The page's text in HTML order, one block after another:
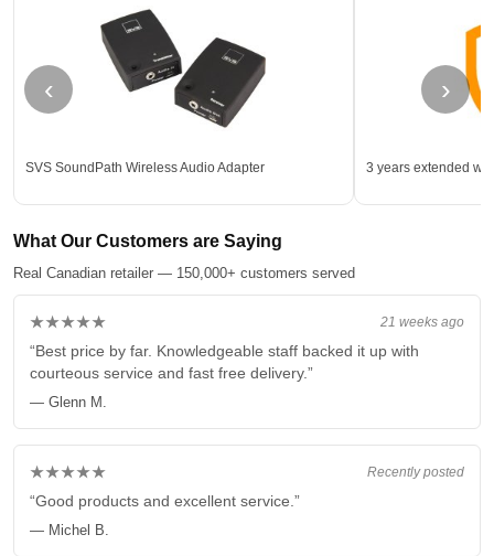
‹
SVS SoundPath Wireless Audio Adapter 3 years extended
›
What Our Customers are Saying
Real Canadian retailer — 150,000+ customers served
21 weeks ago
★★★★★
“Best price by far. Knowledgeable staff backed it up with
courteous service and fast free delivery.”
— Glenn M.
Recently posted
★★★★★
“Good products and excellent service.”
— Michel B.